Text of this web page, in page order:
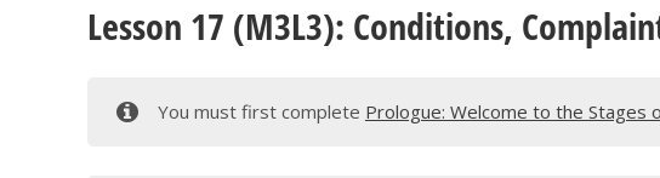
Lesson 17 (M3L3): Conditions,
You must first complete Prologue: Welcome to the Stages